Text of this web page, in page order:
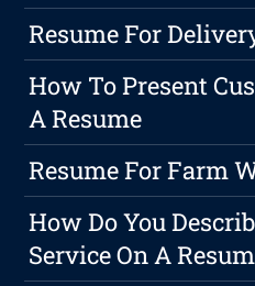
Resume For
How To Present
A Resume
Resume For Farm
How Do You
Service On A